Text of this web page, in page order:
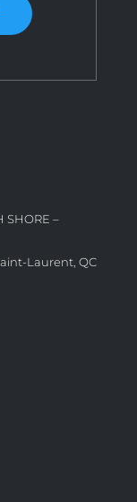
SHORE –
Laurent, QC